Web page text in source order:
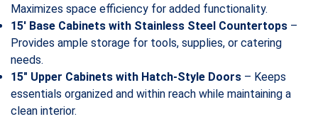
Maximizes space efficiency for added functionality.
15′ Base Cabinets with Stainless Steel Countertops –
Provides ample storage for tools, supplies, or catering
needs.
15″ Upper Cabinets with Hatch-Style Doors – Keeps
essentials organized and within reach while maintaining a
clean interior.